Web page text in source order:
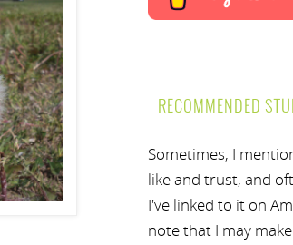
RECOMMENDED
Sometimes, I
like and trust, and
I've linked to it on
note that I may